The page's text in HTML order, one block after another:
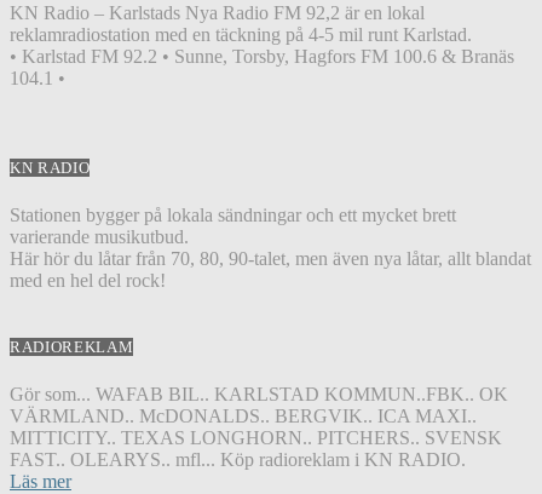
KN Radio – Karlstads Nya Radio FM 92,2 är en lokal
reklamradiostation med en täckning på 4-5 mil runt Karlstad.
• Karlstad FM 92.2 • Sunne, Torsby, Hagfors FM 100.6 & Branäs
104.1 •
KN RADIO
Stationen bygger på lokala sändningar och ett mycket brett
varierande musikutbud.
Här hör du låtar från 70, 80, 90-talet, men även nya låtar, allt blandat
med en hel del rock!
RADIOREKLAM
Gör som... WAFAB BIL.. KARLSTAD KOMMUN..FBK.. OK
VÄRMLAND.. McDONALDS.. BERGVIK.. ICA MAXI..
MITTICITY.. TEXAS LONGHORN.. PITCHERS.. SVENSK
FAST.. OLEARYS.. mfl... Köp radioreklam i KN RADIO.
Läs mer